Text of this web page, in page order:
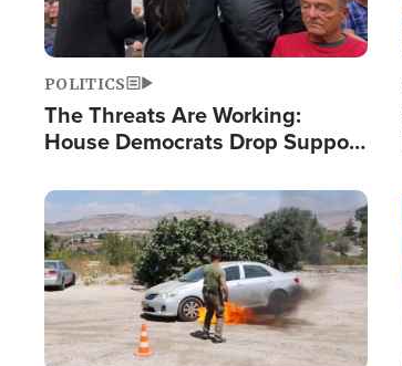
POLITICS
The Threats Are Working:
House Democrats Drop Support
Image